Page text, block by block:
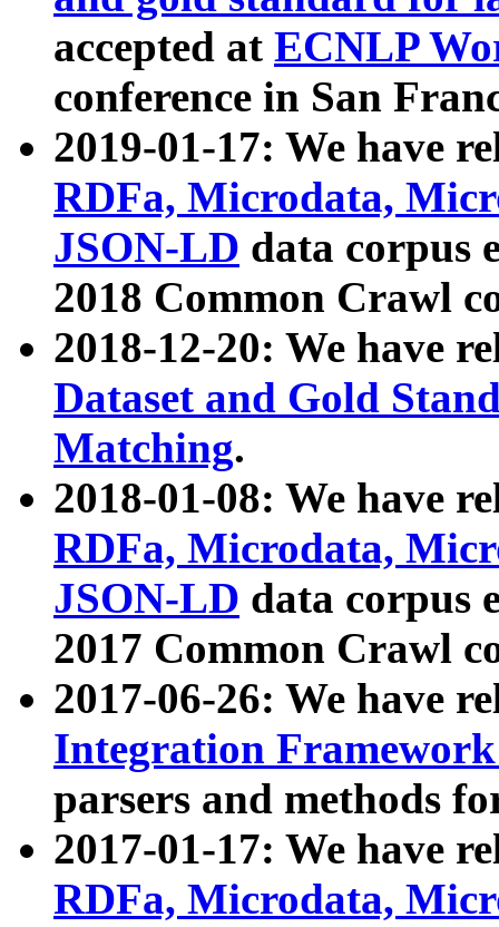
accepted at ECNLP
conference in San
2019-01-17: We have
RDFa, Microdata,
JSON-LD data corpus
2018 Common Crawl
2018-12-20: We have
Dataset and Gold
Matching.
2018-01-08: We have
RDFa, Microdata,
JSON-LD data corpus
2017 Common Crawl
2017-06-26: We have
Integration
parsers and methods
2017-01-17: We have
RDFa, Microdata,